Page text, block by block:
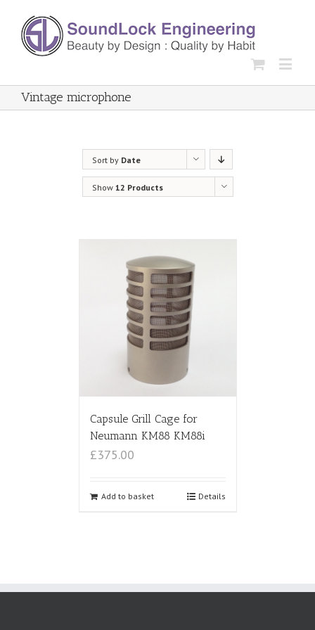
Vintage microphone
Sort by Date
Show 12 Products
Capsule Grill Cage for
Neumann KM88 KM88i
£375.00
Add to basket Details